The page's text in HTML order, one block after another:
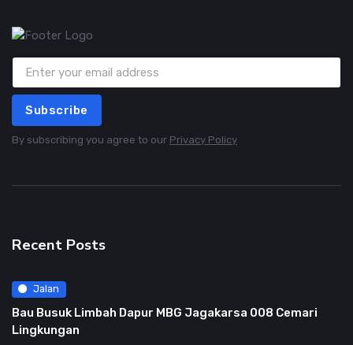
Subscribe
By subscribing you agree to our Privacy Policy
Recent Posts
Jalan
Bau Busuk Limbah Dapur MBG Jagakarsa 008 Cemari
Lingkungan